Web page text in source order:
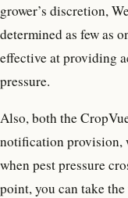
grower’s discretion,
determined as few as
effective at providing
pressure.
Also, both the
notification provision,
when pest pressure
point, you can take